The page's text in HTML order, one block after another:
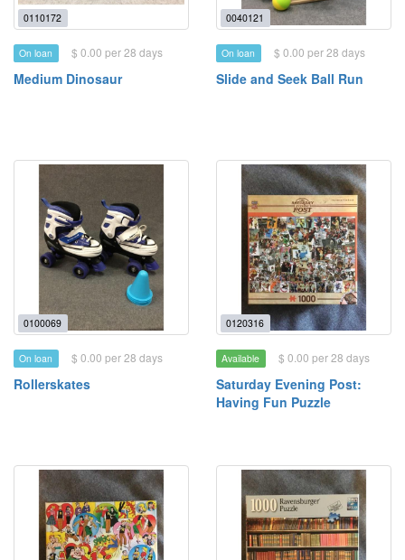
0110172
On loan $ 0.00 per 28 days
Medium Dinosaur
0040121
On loan $ 0.00 per 28 days
Slide and Seek Ball Run
0100069
On loan $ 0.00 per 28 days
Rollerskates
0120316
Available $ 0.00 per 28 days
Saturday Evening Post:
Having Fun Puzzle